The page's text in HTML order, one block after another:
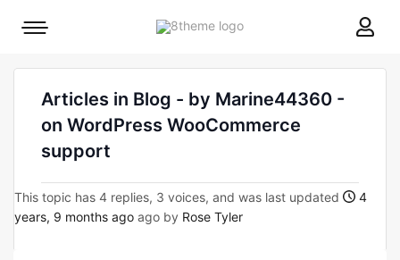
8theme
Mobile
Articles in Blog - by Marine44360 -
on WordPress WooCommerce
support
This topic has 4 replies, 3 voices, and was last updated
4
years, 9 months ago ago by Rose Tyler